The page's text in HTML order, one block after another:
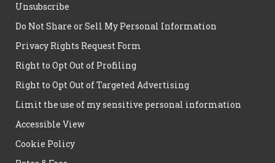
Unsubscribe
Do Not Share or Sell My Personal Information
Privacy Rights Request Form
Right to Opt Out of Profiling
Right to Opt Out of Targeted Advertising
Limit the use of my sensitive personal information
Accessible View
Cookie Policy